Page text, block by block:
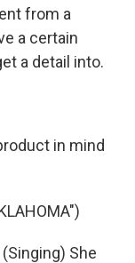
from a
a certain
a detail into.
in mind
(Singing) She